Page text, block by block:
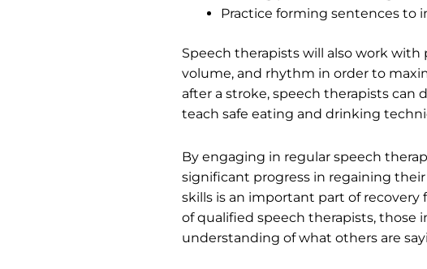
Practice forming sentences to
Speech therapists will also work
volume, and rhythm in order to
after a stroke, speech therapists can
teach safe eating and drinking
By engaging in regular speech
significant progress in regaining
skills is an important part of
of qualified speech therapists, those
understanding of what others are